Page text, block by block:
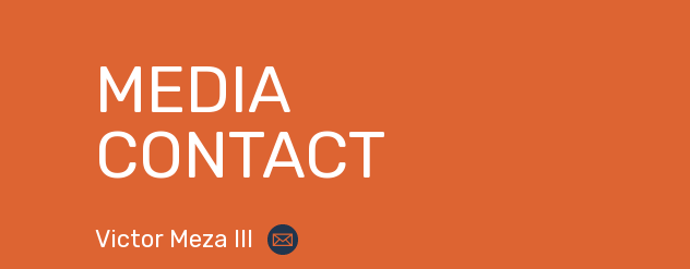
MEDIA
CONTACT
Victor Meza III